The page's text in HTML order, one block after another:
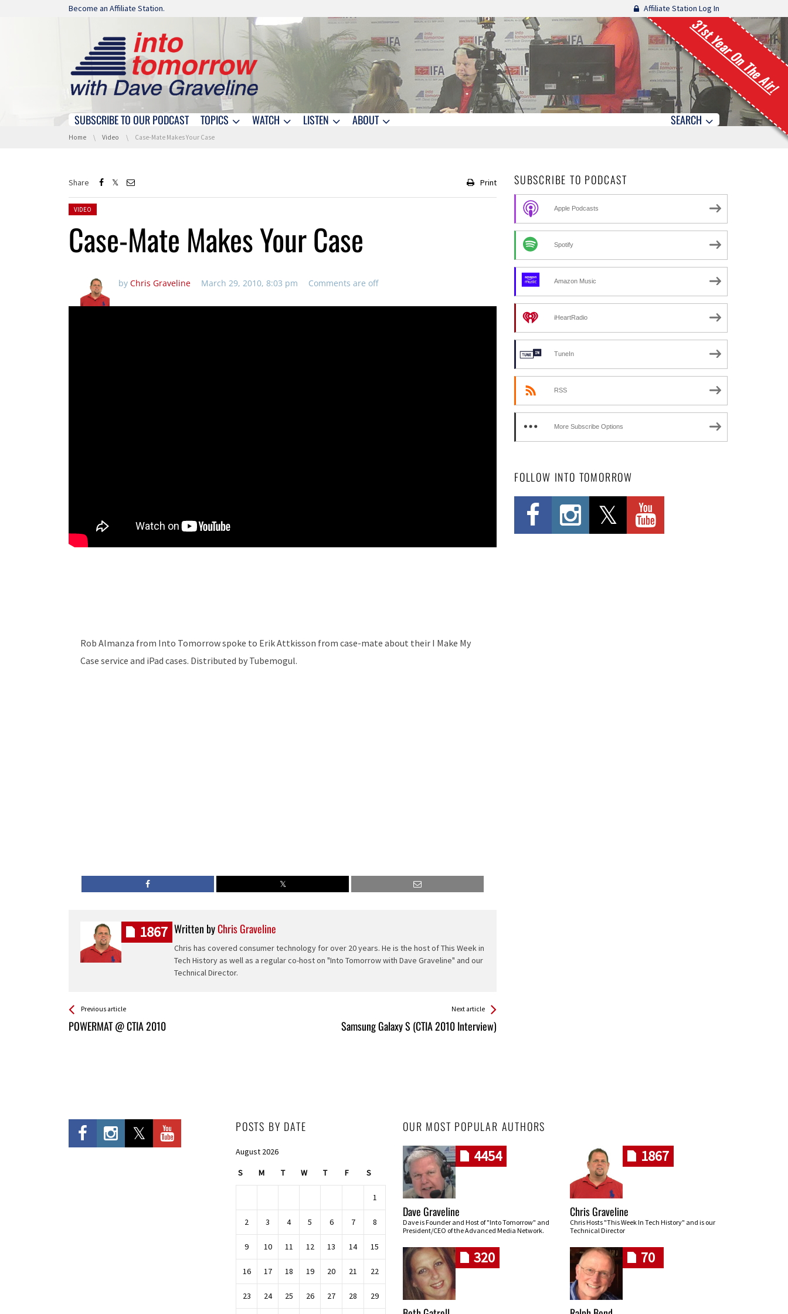
Skip navigation
Become an Affiliate Station. Affiliate Station Log In
31st Year On The Air!
Skip navigation
SUBSCRIBE TO OUR PODCAST TOPICS WATCH LISTEN ABOUT SEARCH
You are here:
Home Video Case-Mate Makes Your Case
Share Print
Posted in:
VIDEO
Case-Mate Makes Your Case
by Chris Graveline March 29, 2010, 8:03 pm Comments are off
Rob Almanza from Into Tomorrow spoke to Erik Attkisson from case-mate about their I Make My
Case service and iPad cases. Distributed by Tubemogul.
Written byChris Graveline
Chris has covered consumer technology for over 20 years. He is the host of This Week in
Tech History as well as a regular co-host on "Into Tomorrow with Dave Graveline" and our
Technical Director.
1867
See more
Previous article
POWERMAT @ CTIA 2010
Back
All
Next article
Samsung Galaxy S (CTIA 2010 Interview)
SUBSCRIBE TO PODCAST
Apple Podcasts
Spotify
Amazon Music
iHeartRadio
TuneIn
RSS
More Subscribe Options
FOLLOW INTO TOMORROW
POSTS BY DATE
August 2026
S M T W T F S
1
2 3 4 5 6 7 8
9 10 11 12 13 14 15
16 17 18 19 20 21 22
23 24 25 26 27 28 29
OUR MOST POPULAR AUTHORS
4454
Dave Graveline
Dave is Founder and Host of "Into Tomorrow" and
President/CEO of the Advanced Media Network.
1867
Chris Graveline
Chris Hosts "This Week In Tech History" and is our
Technical Director
320 70